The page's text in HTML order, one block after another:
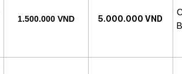
1.500.000 VND 5.000.000 VND